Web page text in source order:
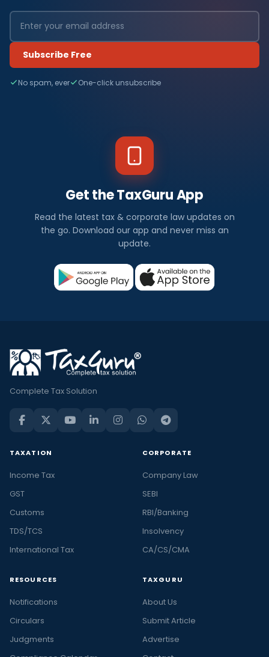
Subscribe Free
No spam, ever One-click unsubscribe
Get the TaxGuru App
Read the latest tax & corporate law updates on
the go. Download our app and never miss an
update.
Complete Tax Solution
TAXATION
Income Tax
GST
Customs
TDS/TCS
International Tax
CORPORATE
Company Law
SEBI
RBI/Banking
Insolvency
CA/CS/CMA
RESOURCES
Notifications
Circulars
Judgments
TAXGURU
About Us
Submit Article
Advertise